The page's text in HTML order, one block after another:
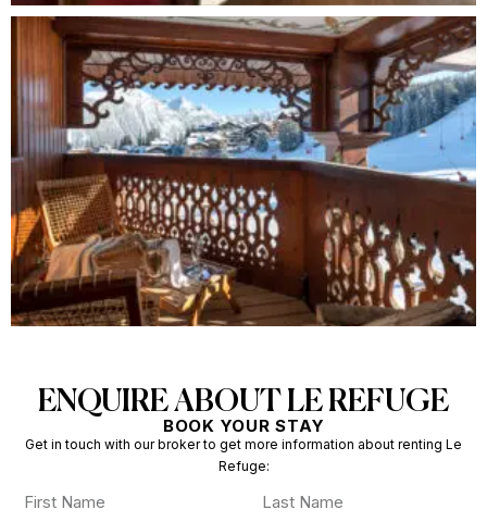
ENQUIRE ABOUT LE REFUGE
BOOK YOUR STAY
Get in touch with our broker to get more information about renting Le
Refuge: